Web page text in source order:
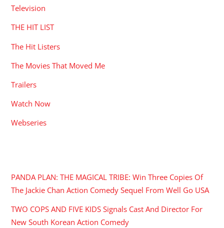
Television
THE HIT LIST
The Hit Listers
The Movies That Moved Me
Trailers
Watch Now
Webseries
PANDA PLAN: THE MAGICAL TRIBE: Win Three Copies Of
The Jackie Chan Action Comedy Sequel From Well Go USA
TWO COPS AND FIVE KIDS Signals Cast And Director For
New South Korean Action Comedy